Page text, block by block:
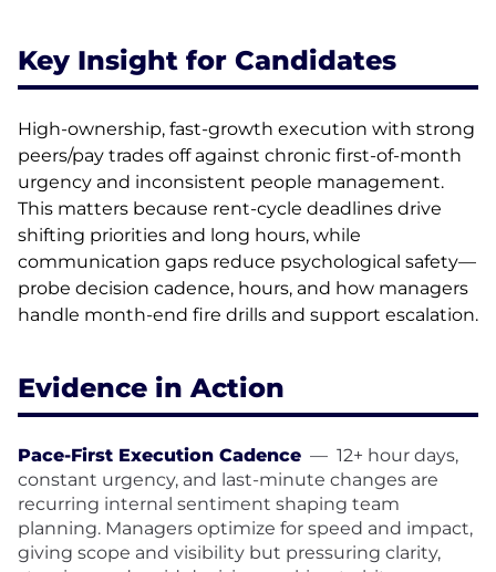
Key Insight for Candidates
High-ownership, fast-growth execution with strong
peers/pay trades off against chronic first-of-month
urgency and inconsistent people management.
This matters because rent-cycle deadlines drive
shifting priorities and long hours, while
communication gaps reduce psychological safety—
probe decision cadence, hours, and how managers
handle month-end fire drills and support escalation.
Evidence in Action
Pace-First Execution Cadence — 12+ hour days,
constant urgency, and last-minute changes are
recurring internal sentiment shaping team
planning. Managers optimize for speed and impact,
giving scope and visibility but pressuring clarity,